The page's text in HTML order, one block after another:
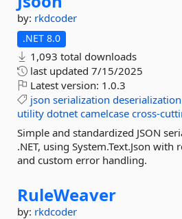
by: rkdcoder
.NET 8.0
1,093 total downloads
last updated 7/15/2025
Latest version: 1.0.3
json serialization deserialization
utility dotnet camelcase cross-
Simple and standardized JSON
.NET, using System.Text.Json
and custom error handling.
RuleWeaver
by: rkdcoder